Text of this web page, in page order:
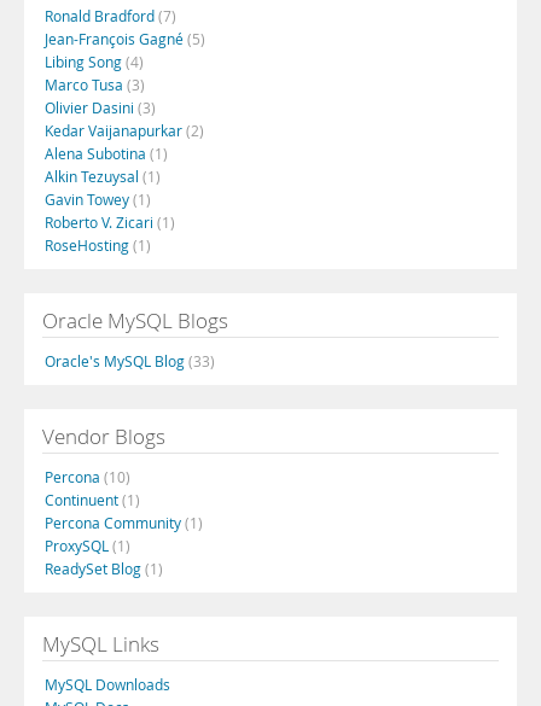
Ronald Bradford(7)
Jean-François Gagné(5)
Libing Song(4)
Marco Tusa (3)
Olivier Dasini (3)
Kedar Vaijanapurkar(2)
Alena Subotina (1)
Alkin Tezuysal (1)
Gavin Towey(1)
Roberto V. Zicari (1)
RoseHosting(1)
Oracle MySQL Blogs
Oracle's MySQL Blog(33)
Vendor Blogs
Percona (10)
Continuent(1)
Percona Community(1)
ProxySQL (1)
ReadySet Blog(1)
MySQL Links
MySQL Downloads